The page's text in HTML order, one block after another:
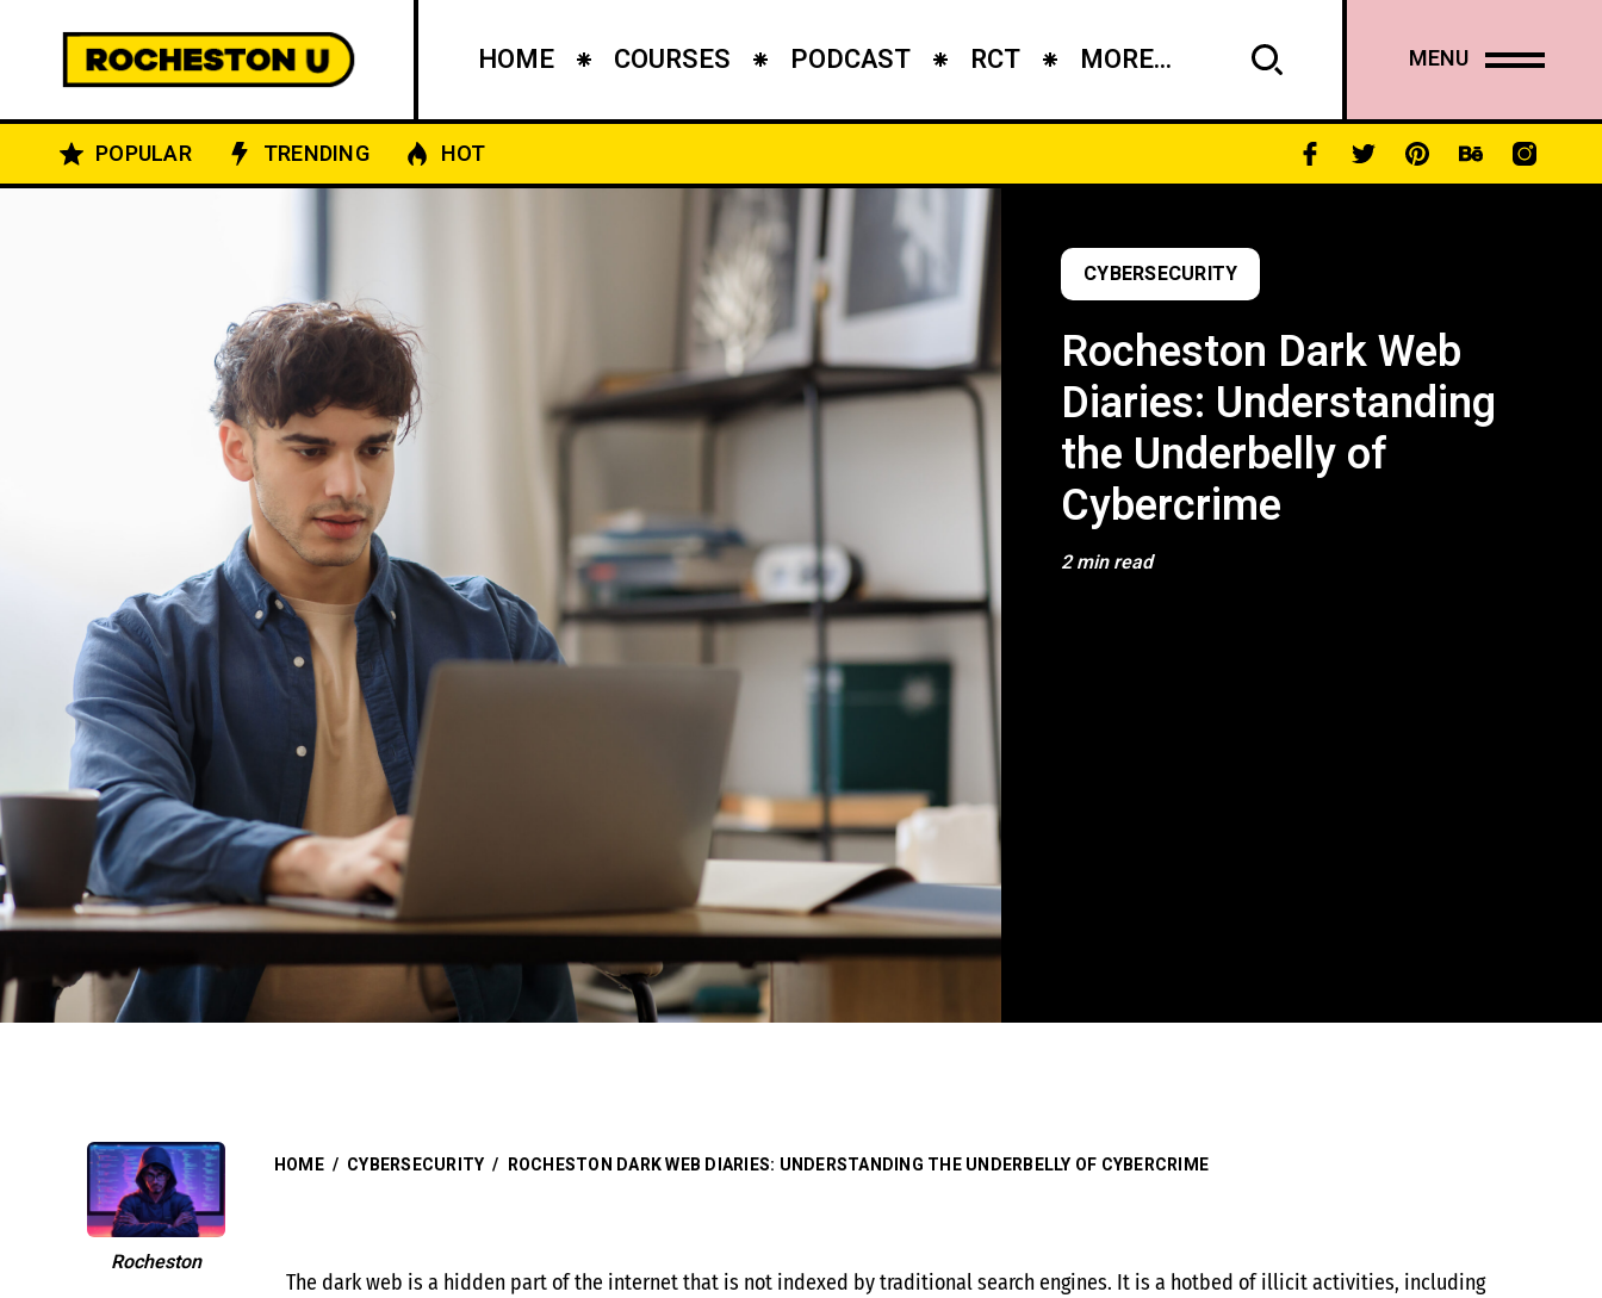
HOME COURSES PODCAST RCT MORE... MENU
POPULAR TRENDING HOT
CYBERSECURITY
Rocheston Dark Web
Diaries: Understanding
the Underbelly of
Cybercrime
2 min read
Rocheston
HOME / CYBERSECURITY / ROCHESTON DARK WEB DIARIES: UNDERSTANDING THE UNDERBELLY OF CYBERCRIME
The dark web is a hidden part of the internet that is not indexed by traditional search engines. It is a hotbed of illicit activities, including